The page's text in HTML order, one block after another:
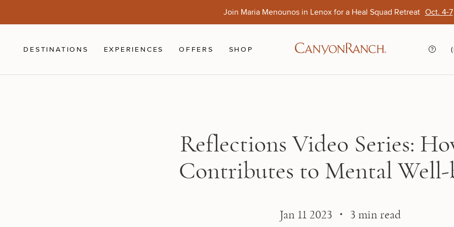
Join Maria Menounos in Lenox for a Heal Squad Retreat Oct. 4-7
DESTINATIONS EXPERIENCES OFFERS SHOP
Reflections Video Series:
Contributes to Mental Well-
Jan 11 2023 ・ 3 min read